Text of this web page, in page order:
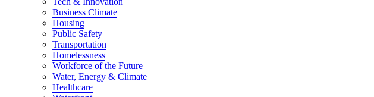
Business Climate
Housing
Public Safety
Transportation
Homelessness
Workforce of the Future
Water, Energy & Climate
Healthcare